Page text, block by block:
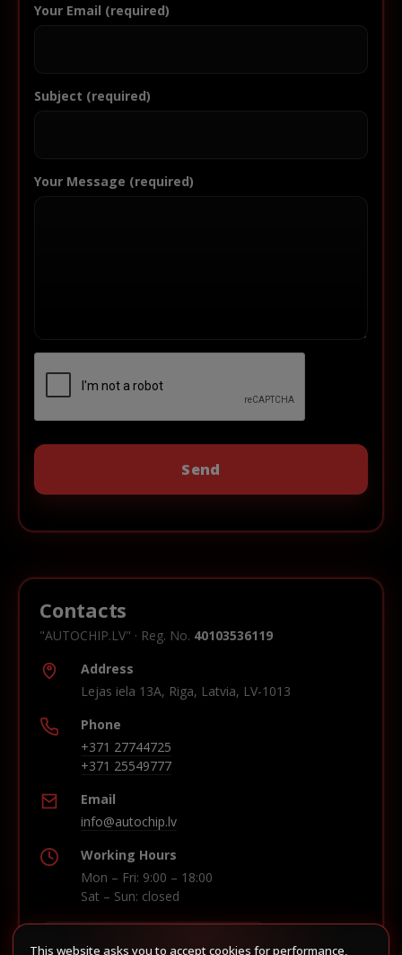
Your Email (required)
Subject (required)
Your Message (required)
Contacts
"AUTOCHIP.LV" · Reg. No. 40103536119
Address
Lejas iela 13A, Riga, Latvia, LV-1013
Phone
+371 27744725
+371 25549777
Email
info@autochip.lv
Working Hours
Mon – Fri: 9:00 – 18:00
Sat – Sun: closed
This website asks you to accept cookies for performance,